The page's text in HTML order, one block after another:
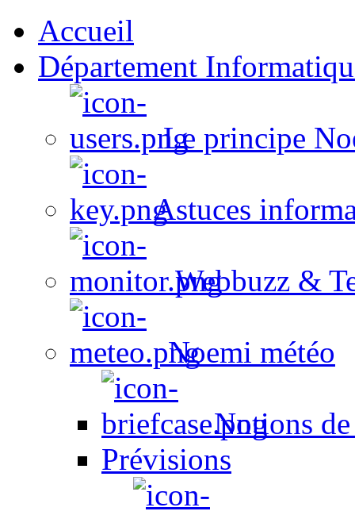
Accueil
Département
Le principe
Astuces
Webbuzz &
Noemi météo
Notions
Prévisions